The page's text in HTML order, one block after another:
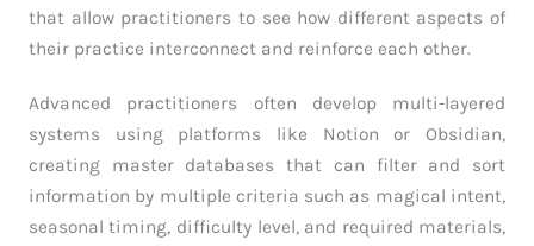
that allow practitioners to see how different aspects of
their practice interconnect and reinforce each other.
Advanced practitioners often develop multi-layered
systems using platforms like Notion or Obsidian,
creating master databases that can filter and sort
information by multiple criteria such as magical intent,
seasonal timing, difficulty level, and required materials,